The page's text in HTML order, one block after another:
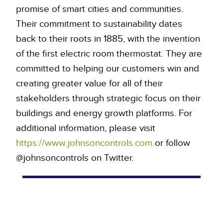
promise of smart cities and communities.
Their commitment to sustainability dates
back to their roots in 1885, with the invention
of the first electric room thermostat. They are
committed to helping our customers win and
creating greater value for all of their
stakeholders through strategic focus on their
buildings and energy growth platforms. For
additional information, please visit
https://www.johnsoncontrols.com or follow
@johnsoncontrols on Twitter.